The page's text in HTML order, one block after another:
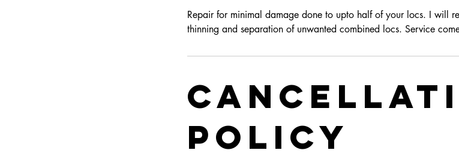
Repair for minimal damage done to upto half of your locs. I will
thinning and separation of unwanted combined locs. Service
Policy